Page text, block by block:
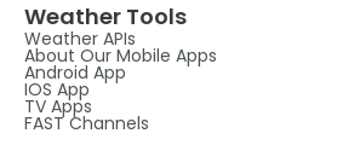
Weather Tools
Weather APIs
About Our Mobile Apps
Android App
IOS App
TV Apps
FAST Channels